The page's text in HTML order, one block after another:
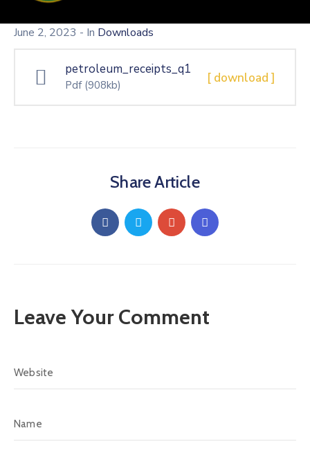
June 2, 2023 - In Downloads
petroleum_receipts_q1
Pdf (908kb) [ download ]
Share Article
Leave Your Comment